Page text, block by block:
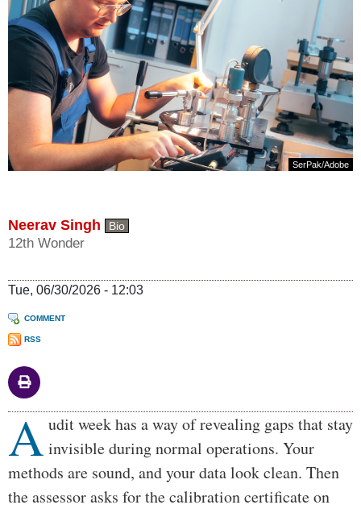
SerPak/Adobe
Neerav Singh Bio
12th Wonder
Tue, 06/30/2026 - 12:03
COMMENT
RSS
Body
A udit week has a way of revealing gaps that stay
invisible during normal operations. Your
methods are sound, and your data look clean. Then
the assessor asks for the calibration certificate on